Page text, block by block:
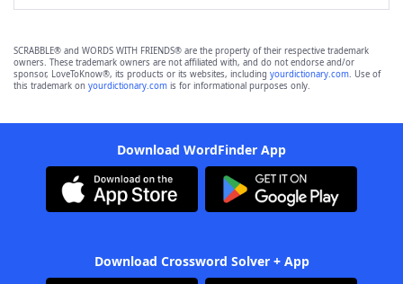
SCRABBLE® and WORDS WITH FRIENDS® are the property of their respective trademark
owners. These trademark owners are not affiliated with, and do not endorse and/or
sponsor, LoveToKnow®, its products or its websites, including yourdictionary.com. Use of
this trademark on yourdictionary.com is for informational purposes only.
Download WordFinder App
Download Crossword Solver + App